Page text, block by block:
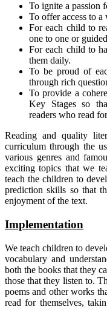
To ignite a passion
To offer access to
For each child to
one to one or
For each child to
them daily.
To be proud of
through rich
To provide a
Key Stages so
readers who read
Reading and quality
curriculum through the
various genres and
exciting topics that we
teach the children to
prediction skills so that
enjoyment of the text.
Implementation
We teach children to
vocabulary and
both the books that they
those that they listen to.
poems and other works
read for themselves,